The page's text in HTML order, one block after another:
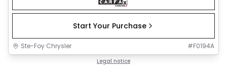
Start Your Purchase
Ste-Foy Chrysler #F0194A
Legal notice